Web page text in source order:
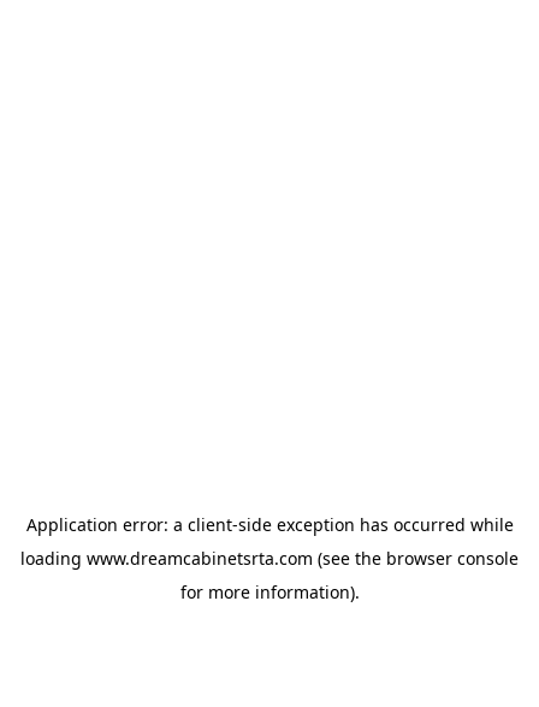
Application error: a client-side exception has occurred while
loading www.dreamcabinetsrta.com (see the browser console
for more information).